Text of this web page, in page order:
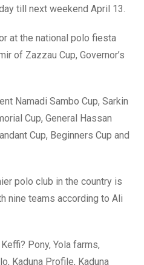
till next weekend April 13.
at the national polo fiesta
of Zazzau Cup, Governor’s
Namadi Sambo Cup, Sarkin
Cup, General Hassan
Cup, Beginners Cup and
polo club in the country is
nine teams according to Ali
Pony, Yola farms,
Kaduna Profile, Kaduna